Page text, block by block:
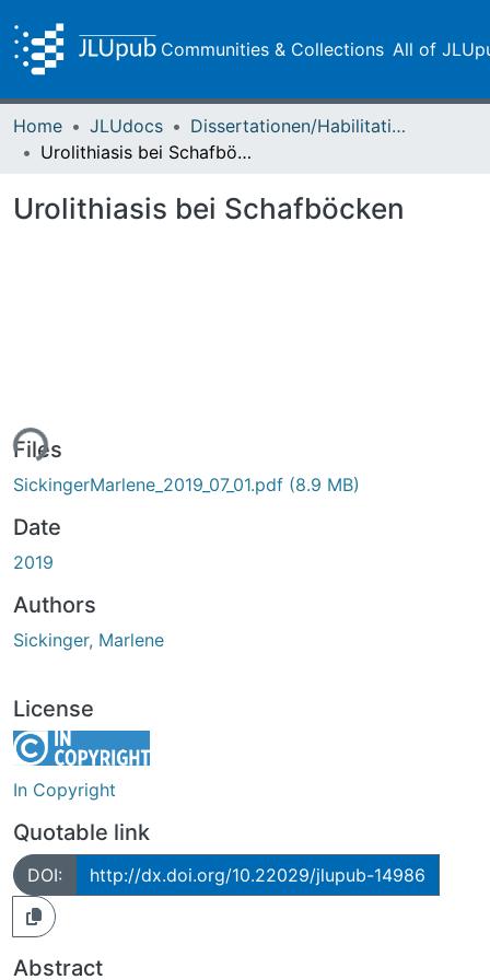
Communities & Collections All of
Home JLUdocs
Dissertationen/Habilitationen
Urolithiasis bei Schafböcken
Urolithiasis bei Schafböcken
Files
SickingerMarlene_2019_07_01.pdf (8.9 MB)
Date
2019
Authors
Sickinger, Marlene
License
In Copyright
Quotable link
DOI: http://dx.doi.org/10.22029/jlupub-14986
Abstract